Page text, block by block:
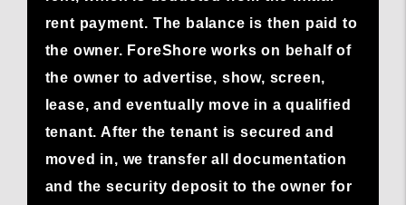
rent payment. The balance is then paid to
the owner. ForeShore works on behalf of
the owner to advertise, show, screen,
lease, and eventually move in a qualified
tenant. After the tenant is secured and
moved in, we transfer all documentation
and the security deposit to the owner for